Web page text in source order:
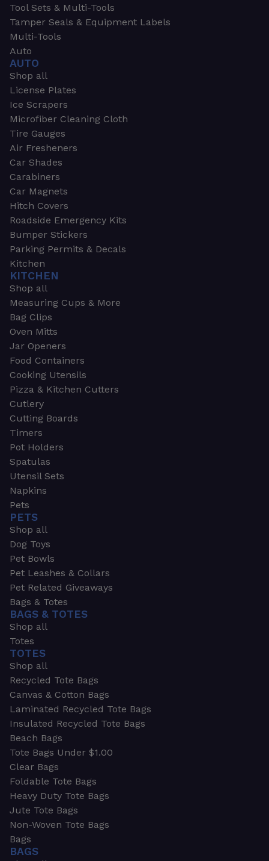
Tool Sets & Multi-Tools
Tamper Seals & Equipment Labels
Multi-Tools
Auto
AUTO
Shop all
License Plates
Ice Scrapers
Microfiber Cleaning Cloth
Tire Gauges
Air Fresheners
Car Shades
Carabiners
Car Magnets
Hitch Covers
Roadside Emergency Kits
Bumper Stickers
Parking Permits & Decals
Kitchen
KITCHEN
Shop all
Measuring Cups & More
Bag Clips
Oven Mitts
Jar Openers
Food Containers
Cooking Utensils
Pizza & Kitchen Cutters
Cutlery
Cutting Boards
Timers
Pot Holders
Spatulas
Utensil Sets
Napkins
Pets
PETS
Shop all
Dog Toys
Pet Bowls
Pet Leashes & Collars
Pet Related Giveaways
Bags & Totes
BAGS & TOTES
Shop all
Totes
TOTES
Shop all
Recycled Tote Bags
Canvas & Cotton Bags
Laminated Recycled Tote Bags
Insulated Recycled Tote Bags
Beach Bags
Tote Bags Under $1.00
Clear Bags
Foldable Tote Bags
Heavy Duty Tote Bags
Jute Tote Bags
Non-Woven Tote Bags
Bags
BAGS